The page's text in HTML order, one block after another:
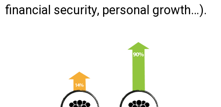
financial security, personal growth…).